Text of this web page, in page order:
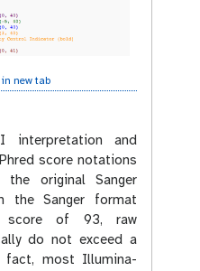
new tab
interpretation and
score notations
original Sanger
the Sanger format
score of 93, raw
do not exceed a
most Illumina-